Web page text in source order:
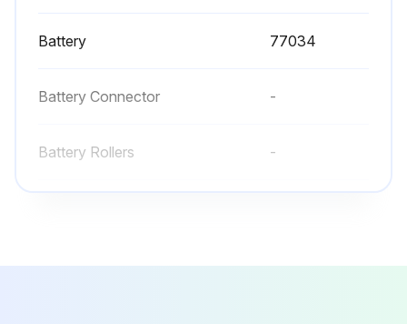
Battery 77034
Battery Connector -
Battery Rollers -
Color-Coded Wiring -